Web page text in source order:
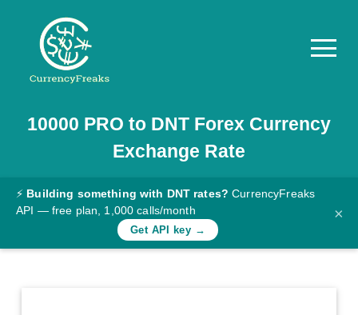
Pricing
Documentation
Converter
Rates
10000 PRO to DNTForex Currency
Exchange Rate
⚡ Building something with DNT rates? CurrencyFreaks
API — free plan, 1,000 calls/month
Get API key →
×